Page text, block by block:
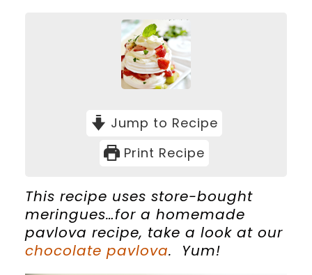
Jump to Recipe
Print Recipe
This recipe uses store-bought
meringues…for a homemade
pavlova recipe, take a look at our
chocolate pavlova. Yum!